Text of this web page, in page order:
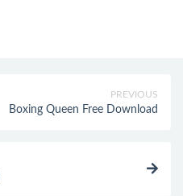
PREVIOUS
Boxing Queen Free Download